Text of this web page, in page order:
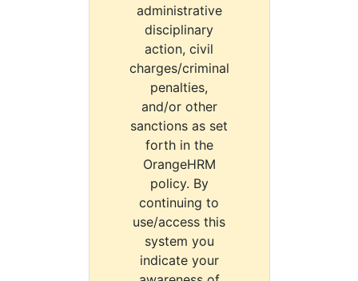
administrative
disciplinary
action, civil
charges/criminal
penalties,
and/or other
sanctions as set
forth in the
OrangeHRM
policy. By
continuing to
use/access this
system you
indicate your